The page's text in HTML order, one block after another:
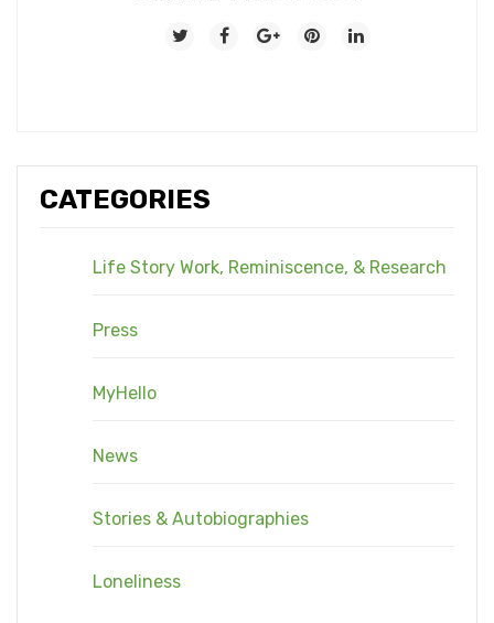
CATEGORIES
Life Story Work, Reminiscence, & Research
Press
MyHello
News
Stories & Autobiographies
Loneliness